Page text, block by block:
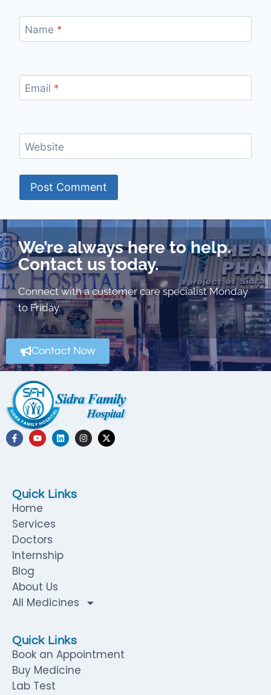
Name *
Email *
Website
We’re always here to help.
Contact us today.
Connect with a customer care specialist Monday
to Friday.
Contact Now
Quick Links
Home
Services
Doctors
Internship
Blog
About Us
All Medicines
Quick Links
Book an Appointment
Buy Medicine
Lab Test